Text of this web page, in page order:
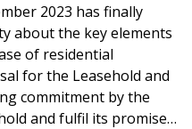
2023 has finally
about the key elements
of residential
for the Leasehold and
commitment by the
and fulfil its promise